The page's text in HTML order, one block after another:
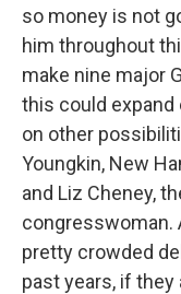
so money is not
him throughout
make nine major
this could expand
on other
Youngkin, New
and Liz Cheney,
congresswoman.
pretty crowded
past years, if they